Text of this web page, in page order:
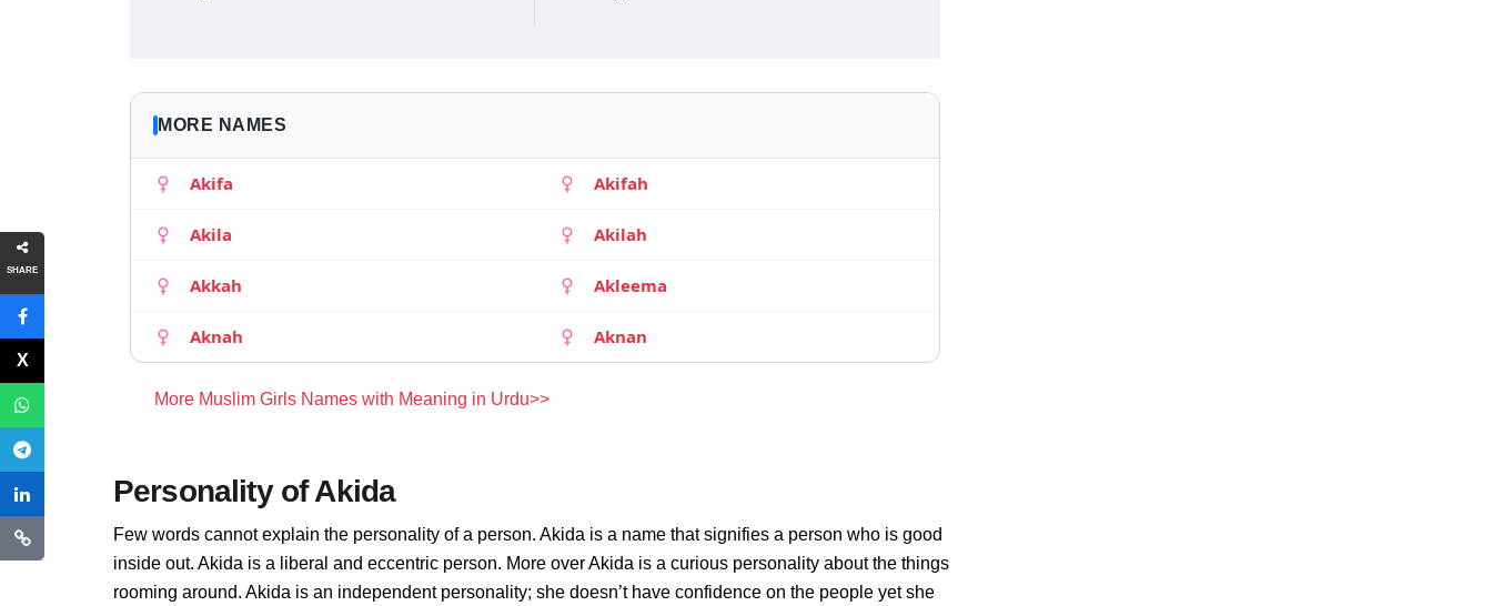
SHARE
MORE NAMES
Akifa Akifah
Akila Akilah
Akkah Akleema
Aknah Aknan
More Muslim Girls Names with Meaning in Urdu>>
Personality of Akida
Few words cannot explain the personality of a person. Akida is a name that signifies a person who is good
inside out. Akida is a liberal and eccentric person. More over Akida is a curious personality about the things
rooming around. Akida is an independent personality; she doesn’t have confidence on the people yet she